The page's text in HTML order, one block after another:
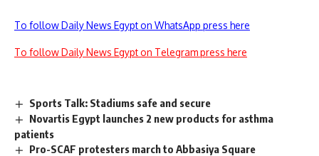
To follow Daily News Egypt on WhatsApp press here
To follow Daily News Egypt on Telegram press here
Sports Talk: Stadiums safe and secure
Novartis Egypt launches 2 new products for asthma
patients
Pro-SCAF protesters march to Abbasiya Square